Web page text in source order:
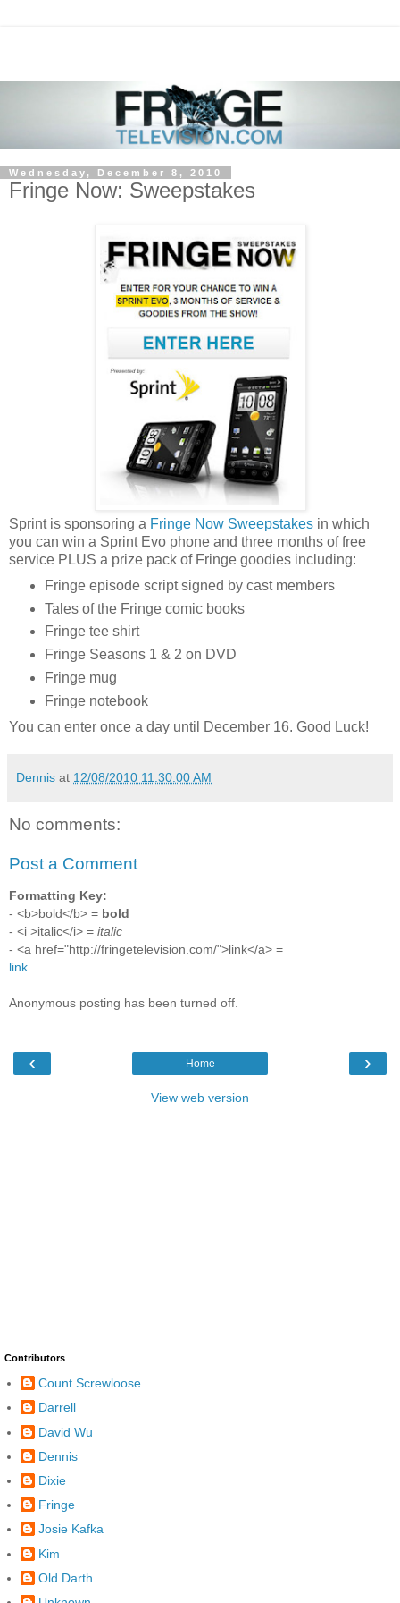
Wednesday, December 8, 2010
Fringe Now: Sweepstakes
Sprint is sponsoring a Fringe Now Sweepstakes in which
you can win a Sprint Evo phone and three months of free
service PLUS a prize pack of Fringe goodies including:
Fringe episode script signed by cast members
Tales of the Fringe comic books
Fringe tee shirt
Fringe Seasons 1 & 2 on DVD
Fringe mug
Fringe notebook
You can enter once a day until December 16. Good Luck!
Dennis at 12/08/2010 11:30:00 AM
No comments:
Post a Comment
Formatting Key:
- <b>bold</b> = bold
- <i >italic</i> = italic
- <a href="http://fringetelevision.com/">link</a> =
link
Anonymous posting has been turned off.
‹ ›
Home
View web version
Contributors
Count Screwloose
Darrell
David Wu
Dennis
Dixie
Fringe
Josie Kafka
Kim
Old Darth